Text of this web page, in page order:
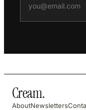
Cream.
AboutNewsletters